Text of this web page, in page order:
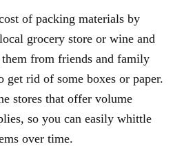
of packing materials by
grocery store or wine and
from friends and family
get rid of some boxes or paper.
stores that offer volume
so you can easily whittle
over time.